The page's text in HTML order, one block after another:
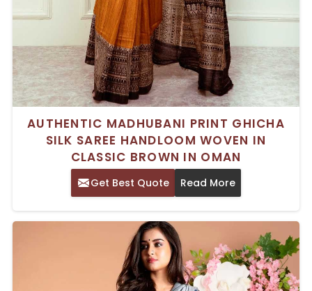
AUTHENTIC MADHUBANI PRINT GHICHA
SILK SAREE HANDLOOM WOVEN IN
CLASSIC BROWN IN OMAN
Get Best Quote Read More